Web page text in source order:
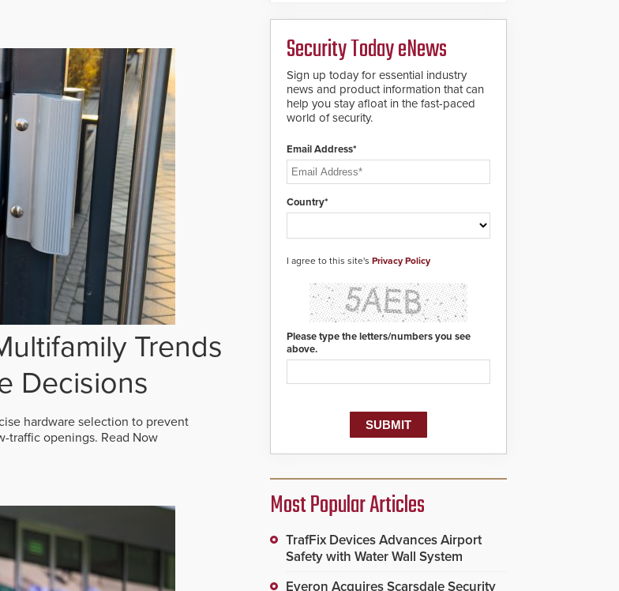
Trends
Decisions
hardware selection to prevent
traffic openings. Read Now
Security Today eNews
Sign up today for essential industry
news and product information that can
help you stay afloat in the fast-paced
world of security.
Email Address*
Country*
I agree to this site's Privacy Policy
Please type the letters/numbers you see
above.
Most Popular Articles
TrafFix Devices Advances Airport
Safety with Water Wall System
Everon Acquires Scarsdale Security